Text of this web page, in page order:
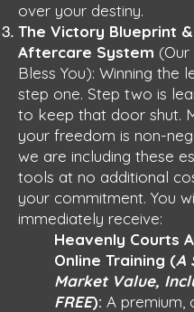
over your destiny.
The Victory Blueprint
Aftercare System
Bless You): Winning the
step one. Step two is
to keep that door shut.
your freedom is non-
we are including these
tools at no additional
your commitment. You
immediately receive:
Heavenly Courts
Online Training (A
Market Value,
FREE): A premium,